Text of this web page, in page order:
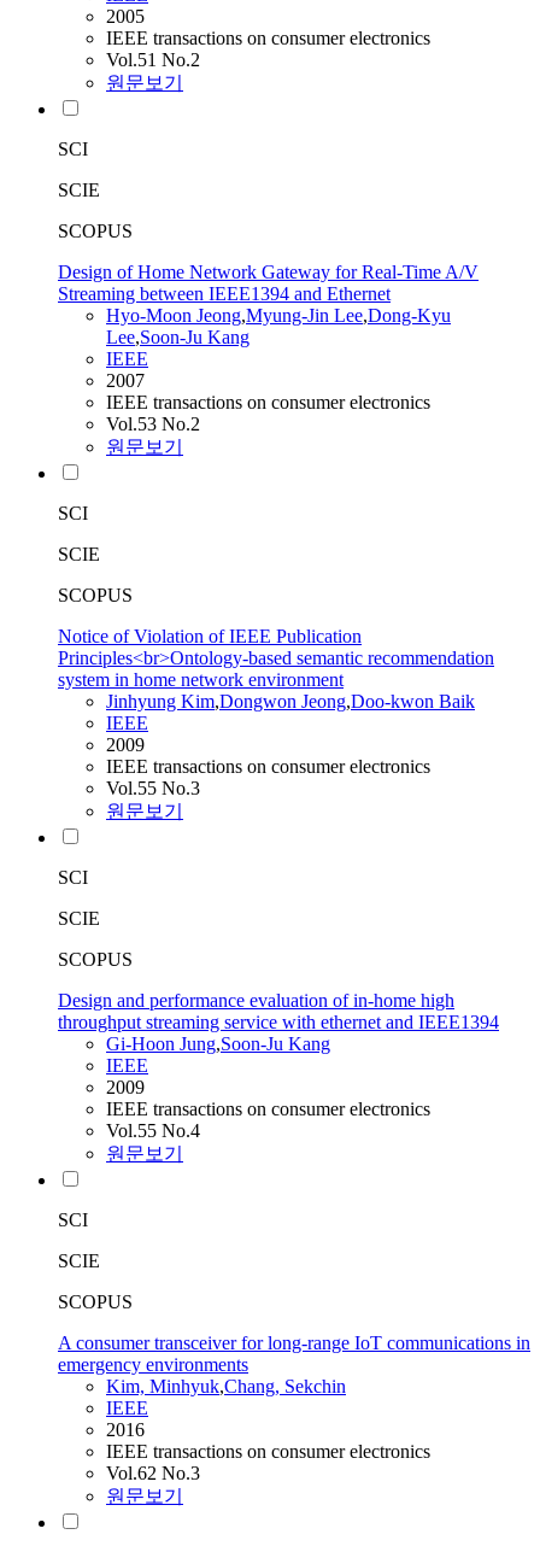
2005
IEEE transactions on consumer electronics
Vol.51 No.2
원문보기
SCI
SCIE
SCOPUS
Design of Home Network Gateway for Real-Time A/V
Streaming between IEEE1394 and Ethernet
Hyo-Moon Jeong,Myung-Jin Lee,Dong-Kyu
Lee,Soon-Ju Kang
IEEE
2007
IEEE transactions on consumer electronics
Vol.53 No.2
원문보기
SCI
SCIE
SCOPUS
Notice of Violation of IEEE Publication
Principles<br>Ontology-based semantic recommendation
system in home network environment
Jinhyung Kim,Dongwon Jeong,Doo-kwon Baik
IEEE
2009
IEEE transactions on consumer electronics
Vol.55 No.3
원문보기
SCI
SCIE
SCOPUS
Design and performance evaluation of in-home high
throughput streaming service with ethernet and IEEE1394
Gi-Hoon Jung,Soon-Ju Kang
IEEE
2009
IEEE transactions on consumer electronics
Vol.55 No.4
원문보기
SCI
SCIE
SCOPUS
A consumer transceiver for long-range IoT communications in
emergency environments
Kim, Minhyuk,Chang, Sekchin
IEEE
2016
IEEE transactions on consumer electronics
Vol.62 No.3
원문보기